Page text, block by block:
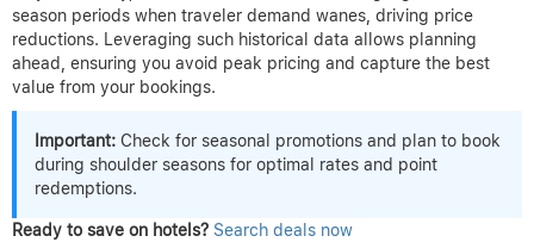
season periods when traveler demand wanes, driving price
reductions. Leveraging such historical data allows planning
ahead, ensuring you avoid peak pricing and capture the best
value from your bookings.
Important: Check for seasonal promotions and plan to book
during shoulder seasons for optimal rates and point
redemptions.
Ready to save on hotels? Search deals now